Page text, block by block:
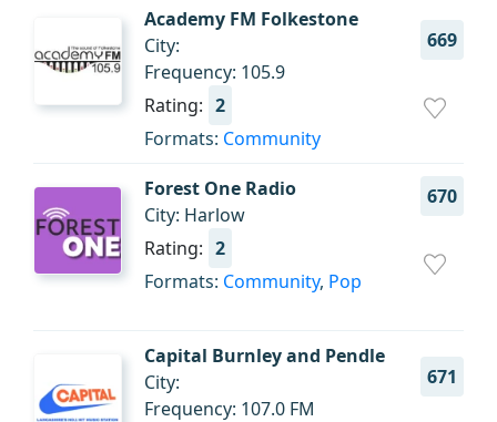
Academy FM Folkestone
669
City:
Frequency: 105.9
Rating: 2
Formats: Community
Forest One Radio 670
City: Harlow
Rating: 2
Formats: Community, Pop
Capital Burnley and Pendle
671
City:
Frequency: 107.0 FM